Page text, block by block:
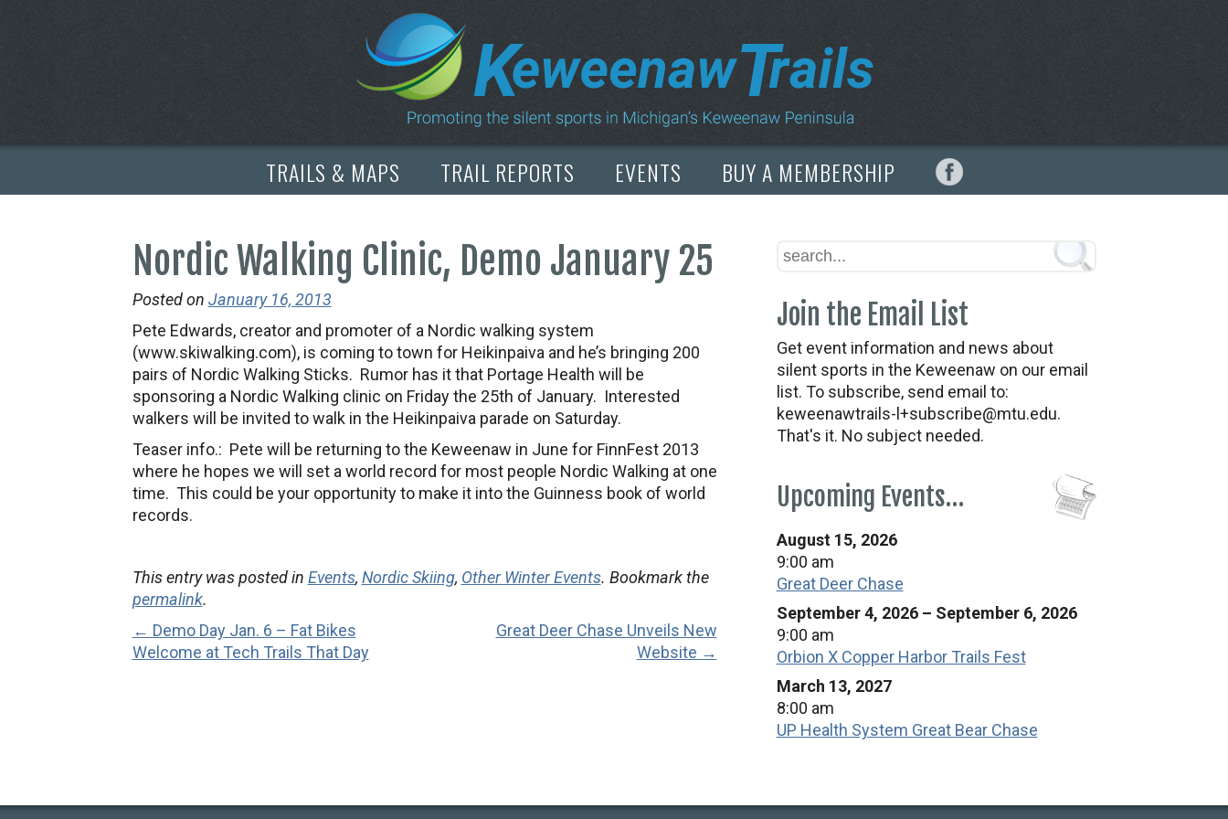
TRAILS & MAPS TRAIL REPORTS EVENTS BUY A MEMBERSHIP
Nordic Walking Clinic, Demo January 25
Posted on January 16, 2013
Pete Edwards, creator and promoter of a Nordic walking system
(www.skiwalking.com), is coming to town for Heikinpaiva and he’s bringing 200
pairs of Nordic Walking Sticks. Rumor has it that Portage Health will be
sponsoring a Nordic Walking clinic on Friday the 25th of January. Interested
walkers will be invited to walk in the Heikinpaiva parade on Saturday.
Teaser info.: Pete will be returning to the Keweenaw in June for FinnFest 2013
where he hopes we will set a world record for most people Nordic Walking at one
time. This could be your opportunity to make it into the Guinness book of world
records.
This entry was posted in Events, Nordic Skiing, Other Winter Events. Bookmark the
permalink.
← Demo Day Jan. 6 – Fat Bikes
Welcome at Tech Trails That Day
Great Deer Chase Unveils New
Website →
Join the Email List
Get event information and news about
silent sports in the Keweenaw on our email
list. To subscribe, send email to:
keweenawtrails-l+subscribe@mtu.edu.
That's it. No subject needed.
Upcoming Events…
August 15, 2026
9:00 am
Great Deer Chase
September 4, 2026 – September 6, 2026
9:00 am
Orbion X Copper Harbor Trails Fest
March 13, 2027
8:00 am
UP Health System Great Bear Chase